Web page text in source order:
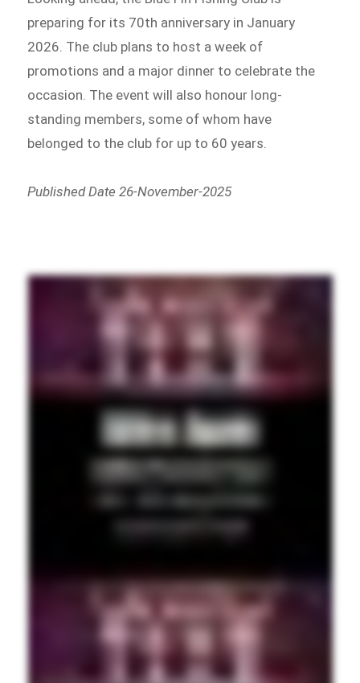
preparing for its 70th anniversary in January
2026. The club plans to host a week of
promotions and a major dinner to celebrate the
occasion. The event will also honour long-
standing members, some of whom have
belonged to the club for up to 60 years.
Published Date 26-November-2025